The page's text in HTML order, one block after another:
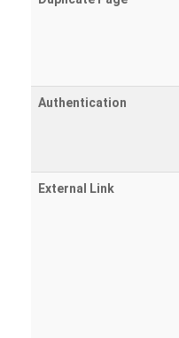
Authentication
External Link